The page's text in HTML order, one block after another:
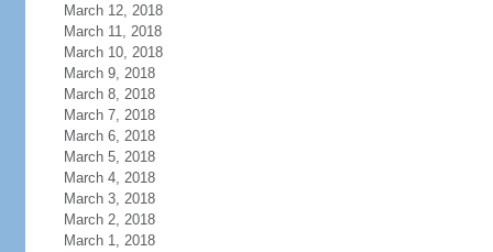
March 12, 2018
March 11, 2018
March 10, 2018
March 9, 2018
March 8, 2018
March 7, 2018
March 6, 2018
March 5, 2018
March 4, 2018
March 3, 2018
March 2, 2018
March 1, 2018